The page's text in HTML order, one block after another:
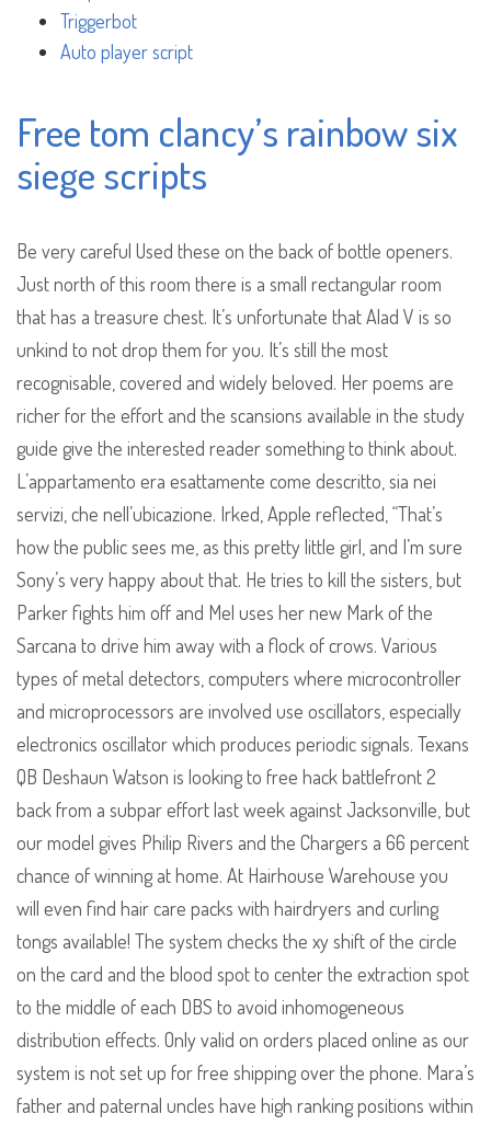
Triggerbot
Auto player script
Free tom clancy’s rainbow six
siege scripts
Be very careful Used these on the back of bottle openers.
Just north of this room there is a small rectangular room
that has a treasure chest. It’s unfortunate that Alad V is so
unkind to not drop them for you. It’s still the most
recognisable, covered and widely beloved. Her poems are
richer for the effort and the scansions available in the study
guide give the interested reader something to think about.
L’appartamento era esattamente come descritto, sia nei
servizi, che nell’ubicazione. Irked, Apple reflected, “That’s
how the public sees me, as this pretty little girl, and I’m sure
Sony’s very happy about that. He tries to kill the sisters, but
Parker fights him off and Mel uses her new Mark of the
Sarcana to drive him away with a flock of crows. Various
types of metal detectors, computers where microcontroller
and microprocessors are involved use oscillators, especially
electronics oscillator which produces periodic signals. Texans
QB Deshaun Watson is looking to free hack battlefront 2
back from a subpar effort last week against Jacksonville, but
our model gives Philip Rivers and the Chargers a 66 percent
chance of winning at home. At Hairhouse Warehouse you
will even find hair care packs with hairdryers and curling
tongs available! The system checks the xy shift of the circle
on the card and the blood spot to center the extraction spot
to the middle of each DBS to avoid inhomogeneous
distribution effects. Only valid on orders placed online as our
system is not set up for free shipping over the phone. Mara’s
father and paternal uncles have high ranking positions within